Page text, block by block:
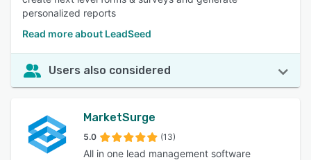
personalized reports
Read more about LeadSeed
Users also considered
MarketSurge
5.0 (13)
All in one lead management software